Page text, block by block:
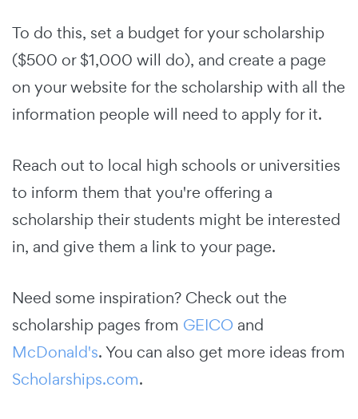
To do this, set a budget for your scholarship
($500 or $1,000 will do), and create a page
on your website for the scholarship with all the
information people will need to apply for it.
Reach out to local high schools or universities
to inform them that you're offering a
scholarship their students might be interested
in, and give them a link to your page.
Need some inspiration? Check out the
scholarship pages from GEICO and
McDonald's. You can also get more ideas from
Scholarships.com.